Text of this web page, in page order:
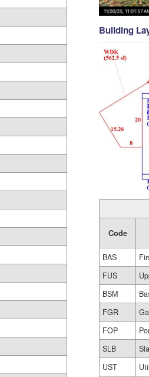
Building
Code
BAS
FUS
BSM
FGR
FOP
SLB
UST